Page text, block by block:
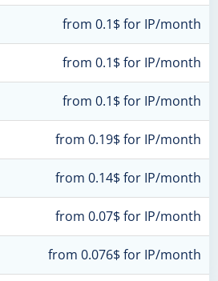
from 0.1$ for IP/month
from 0.1$ for IP/month
from 0.1$ for IP/month
from 0.19$ for IP/month
from 0.14$ for IP/month
from 0.07$ for IP/month
from 0.076$ for IP/month